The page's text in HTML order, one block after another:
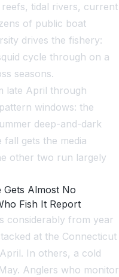
tidal rivers, current
of public boat
drives the fishery:
cycle through on a
seasons.
late April through
windows: the
deep-and-dark
gets the media
other two run largely
Almost No
Fish It Report
considerably from year
at the Connecticut
In others, a cold
Anglers who monitor